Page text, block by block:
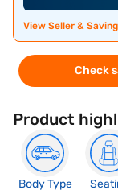
View Seller &
Check
Product
Body Type